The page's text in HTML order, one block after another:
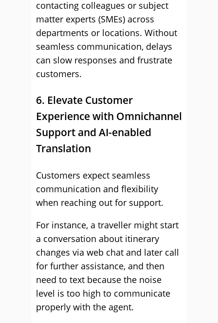
contacting colleagues or subject
matter experts (SMEs) across
departments or locations. Without
seamless communication, delays
can slow responses and frustrate
customers.
6. Elevate Customer
Experience with Omnichannel
Support and AI-enabled
Translation
Customers expect seamless
communication and flexibility
when reaching out for support.
For instance, a traveller might start
a conversation about itinerary
changes via web chat and later call
for further assistance, and then
need to text because the noise
level is too high to communicate
properly with the agent.